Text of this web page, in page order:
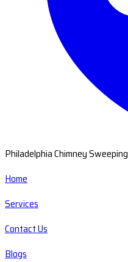
Philadelphia Chimney Sweeping
Home
Services
Contact Us
Blogs